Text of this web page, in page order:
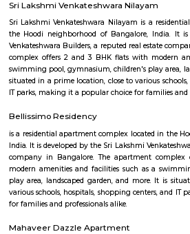
Q: Is the house that I see on RentMyStay near
Q: What should I check when I book a house
Q: Are there any hospitals near Fuego Rest
Q: Are there any Schools near Fuego Rest
Q: Any malls, hotels near Fuego Rest Park?
Q: Neary by Stations near Fuego Rest Park?
Fuego